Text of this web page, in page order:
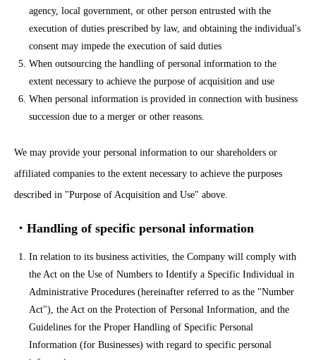
agency, local government, or other person entrusted with the
execution of duties prescribed by law, and obtaining the individual's
consent may impede the execution of said duties
When outsourcing the handling of personal information to the
extent necessary to achieve the purpose of acquisition and use
When personal information is provided in connection with business
succession due to a merger or other reasons.
We may provide your personal information to our shareholders or
affiliated companies to the extent necessary to achieve the purposes
described in "Purpose of Acquisition and Use" above.
・Handling of specific personal information
In relation to its business activities, the Company will comply with
the Act on the Use of Numbers to Identify a Specific Individual in
Administrative Procedures (hereinafter referred to as the "Number
Act"), the Act on the Protection of Personal Information, and the
Guidelines for the Proper Handling of Specific Personal
Information (for Businesses) with regard to specific personal